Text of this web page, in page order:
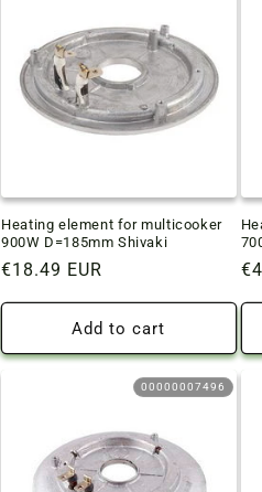
Heating element for multicooker
900W D=185mm Shivaki
Regular
price
€18.49 EUR
Add to cart
00000007496